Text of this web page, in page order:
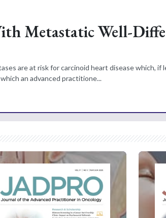
Metastatic Well-
are at risk for carcinoid heart disease which, if
an advanced practitione...